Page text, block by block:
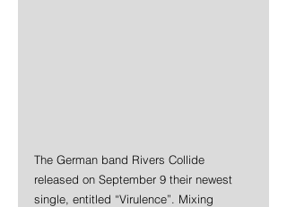
The German band Rivers Collide
released on September 9 their newest
single, entitled “Virulence”. Mixing